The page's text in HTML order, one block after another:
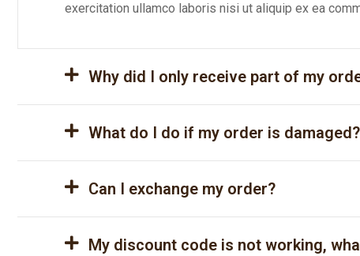
exercitation ullamco laboris nisi ut aliquip ex ea
Why did I only receive part of my
What do I do if my order is damaged?
Can I exchange my order?
My discount code is not working,